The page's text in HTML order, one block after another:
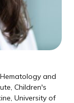
and
Children's
University of